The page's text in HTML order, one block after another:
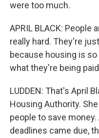
were too much.
APRIL BLACK: People
really hard. They're
because housing is
what they're being
LUDDEN: That's April
Housing Authority.
people to save
deadlines came due,